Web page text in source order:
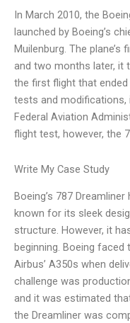
In March 2010, the
launched by Boeing’s
Muilenburg. The
and two months later, it
the first flight that
tests and
Federal Aviation
flight test, however, the
Write My Case Study
Boeing’s 787
known for its sleek
structure. However, it
beginning. Boeing
Airbus’ A350s when
challenge was
and it was estimated
the Dreamliner was